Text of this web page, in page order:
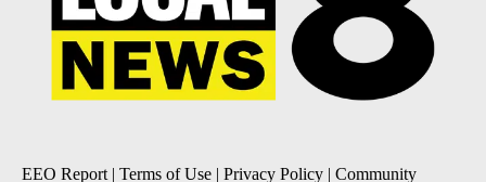
EEO Report | Terms of Use | Privacy Policy | Community